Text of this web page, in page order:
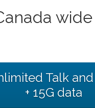
Talk
+ 15G data